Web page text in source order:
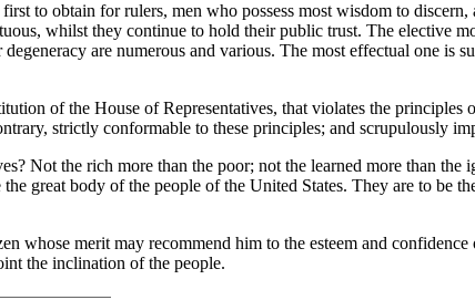
to obtain for rulers, men who possess most wisdom to
whilst they continue to hold their public trust. The elective
are numerous and various. The most effectual one
of the House of Representatives, that violates the
strictly conformable to these principles; and scrupulously
Not the rich more than the poor; not the learned more than
great body of the people of the United States. They are to be
whose merit may recommend him to the esteem and
the inclination of the people.